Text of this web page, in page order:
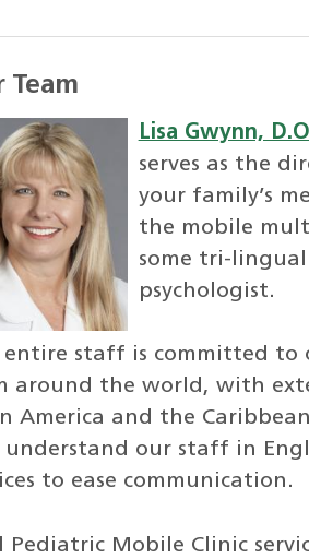
Team
Lisa Gwynn,
serves as the
your family’s
the mobile
some tri-lingual
psychologist.
entire staff is committed to
around the world, with
America and the
understand our staff in
to ease communication.
Pediatric Mobile Clinic